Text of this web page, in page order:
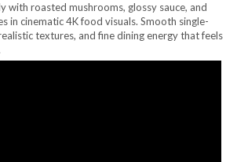
with roasted mushrooms, glossy sauce, and
in cinematic 4K food visuals. Smooth single-
textures, and fine dining energy that feels